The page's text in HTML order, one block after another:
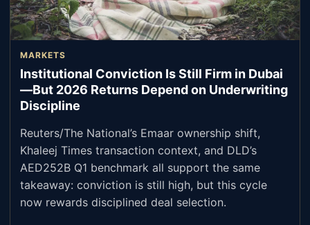
MARKETS
Institutional Conviction Is Still Firm in Dubai
—But 2026 Returns Depend on Underwriting
Discipline
Reuters/The National’s Emaar ownership shift,
Khaleej Times transaction context, and DLD’s
AED252B Q1 benchmark all support the same
takeaway: conviction is still high, but this cycle
now rewards disciplined deal selection.